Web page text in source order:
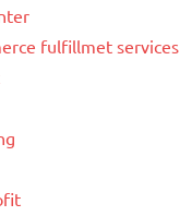
fulfillmet services